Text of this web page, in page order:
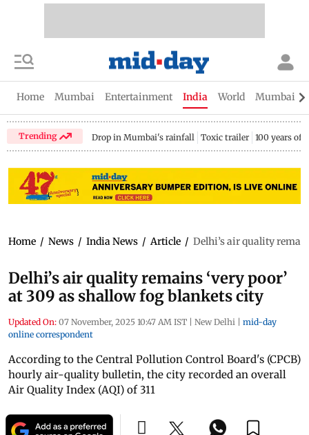
Home Mumbai Entertainment India World Mumbai
Trending Drop in Mumbai's rainfall Toxic trailer 100 years of
Home / News / India News / Article / Delhi’s air quality
Delhi’s air quality remains ‘very poor’
at 309 as shallow fog blankets city
Updated On: 07 November, 2025 10:47 AM IST | New Delhi | mid-day
online correspondent
According to the Central Pollution Control Board's (CPCB)
hourly air-quality bulletin, the city recorded an overall
Air Quality Index (AQI) of 311